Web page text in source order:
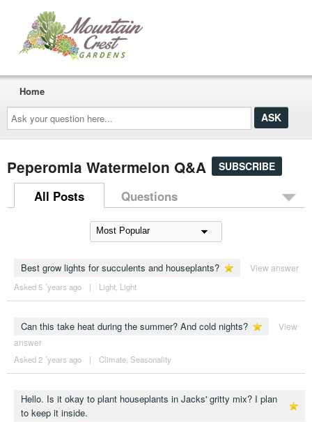
Ask
your
question
here...
Home
Peperomia Watermelon Q&A SUBSCRIBE
All Posts Questions
Best grow lights for succulents and houseplants? View answer
Asked 5 ´years ago | Light, Light
Can this take heat during the summer? And cold nights?
View
answer
Asked 2 ´years ago | Climate, Seasonality
Hello. Is it okay to plant houseplants in Jacks' gritty mix? I plan
to keep it inside.